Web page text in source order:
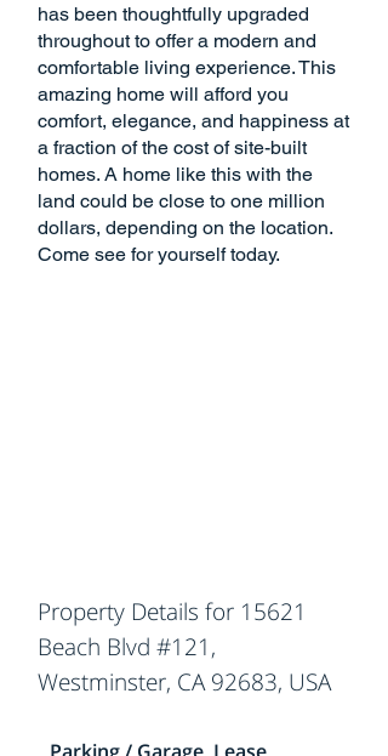
has been thoughtfully upgraded
throughout to offer a modern and
comfortable living experience. This
amazing home will afford you
comfort, elegance, and happiness at
a fraction of the cost of site-built
homes. A home like this with the
land could be close to one million
dollars, depending on the location.
Come see for yourself today.
Property Details for 15621
Beach Blvd #121,
Westminster, CA 92683, USA